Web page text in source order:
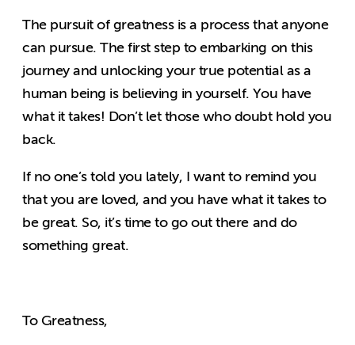
The pursuit of greatness is a process that anyone
can pursue. The first step to embarking on this
journey and unlocking your true potential as a
human being is believing in yourself. You have
what it takes! Don’t let those who doubt hold you
back.
If no one’s told you lately, I want to remind you
that you are loved, and you have what it takes to
be great. So, it’s time to go out there and do
something great.
To Greatness,